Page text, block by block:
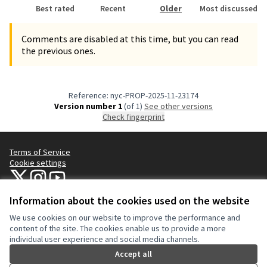
Information about the cookies used on the website
We use cookies on our website to improve the performance and
content of the site. The cookies enable us to provide a more
individual user experience and social media channels.
Accept all
Best rated Recent Older Most discussed
Comments are disabled at this time, but you can read
the previous ones.
Reference: nyc-PROP-2025-11-23174
Version number 1(of 1)
see other versions
Check fingerprint
Terms of Service
Cookie settings
NYC Civic Engagement Commission (CEC) at X
NYC Civic Engagement Commission (CEC) at Instagram
NYC Civic Engagement Commission (CEC) at YouTube
(External link)
Website made withfree software .
Creative
(External